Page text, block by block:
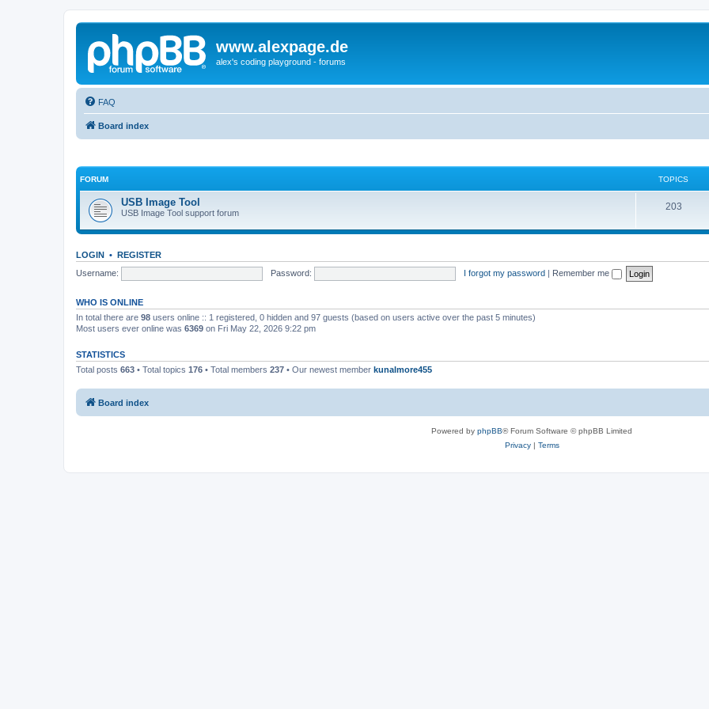
www.alexpage.de
alex's coding playground - forums
FAQ
Board index
FORUM TOPICS
USB Image Tool
USB Image Tool support forum
203T
s
LOGIN • REGISTER
Username:
Password: I forgot my password | Remember me
WHO IS ONLINE
In total there are 98 users online :: 1 registered, 0 hidden and 97 guests (based on users active over the past 5 minutes)
Most users ever online was 6369 on Fri May 22, 2026 9:22 pm
STATISTICS
Total posts 663 • Total topics 176 • Total members 237 • Our newest member kunalmore455
Board index
Powered by phpBB® Forum Software © phpBB Limited
Privacy| Terms